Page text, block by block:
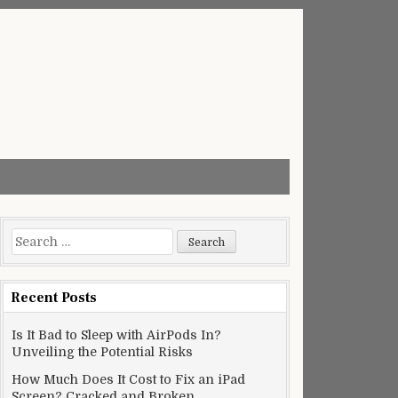
Search
for:
Recent Posts
Is It Bad to Sleep with AirPods In?
Unveiling the Potential Risks
How Much Does It Cost to Fix an iPad